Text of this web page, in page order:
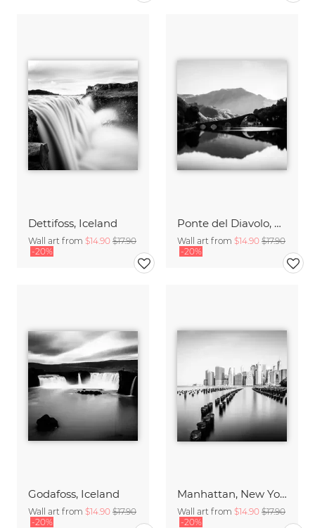
Dettifoss, Iceland
Wall art from $14.90 $17.90
-20%
Ponte del Diavolo, Tuscany
Wall art from $14.90 $17.90
-20%
Godafoss, Iceland
Wall art from $14.90 $17.90
-20%
Manhattan, New York City
Wall art from $14.90 $17.90
-20%